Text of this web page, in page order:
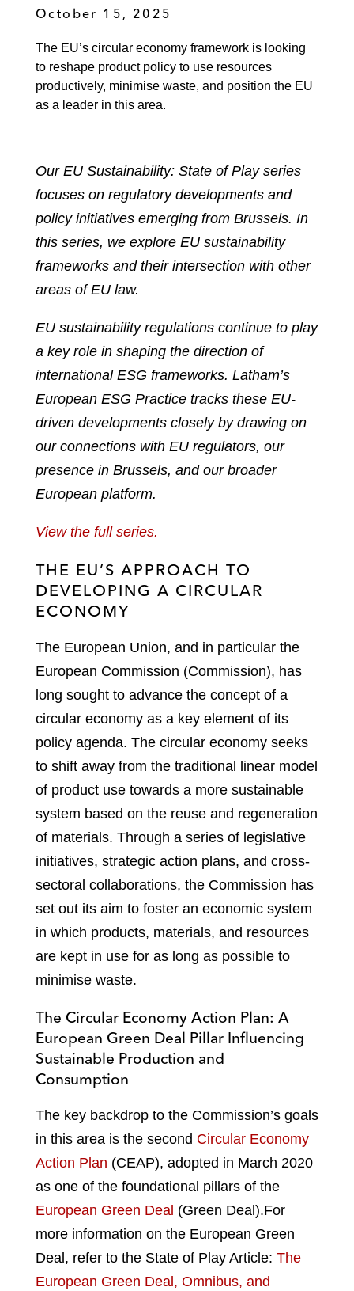
October 15, 2025
The EU’s circular economy framework is looking
to reshape product policy to use resources
productively, minimise waste, and position the EU
as a leader in this area.
Our EU Sustainability: State of Play series
focuses on regulatory developments and
policy initiatives emerging from Brussels. In
this series, we explore EU sustainability
frameworks and their intersection with other
areas of EU law.
EU sustainability regulations continue to play
a key role in shaping the direction of
international ESG frameworks. Latham’s
European ESG Practice tracks these EU-
driven developments closely by drawing on
our connections with EU regulators, our
presence in Brussels, and our broader
European platform.
View the full series.
THE EU’S APPROACH TO
DEVELOPING A CIRCULAR
ECONOMY
The European Union, and in particular the
European Commission (Commission), has
long sought to advance the concept of a
circular economy as a key element of its
policy agenda. The circular economy seeks
to shift away from the traditional linear model
of product use towards a more sustainable
system based on the reuse and regeneration
of materials. Through a series of legislative
initiatives, strategic action plans, and cross-
sectoral collaborations, the Commission has
set out its aim to foster an economic system
in which products, materials, and resources
are kept in use for as long as possible to
minimise waste.
The Circular Economy Action Plan: A
European Green Deal Pillar Influencing
Sustainable Production and
Consumption
The key backdrop to the Commission’s goals
in this area is the second Circular Economy
Action Plan (CEAP), adopted in March 2020
as one of the foundational pillars of the
European Green Deal (Green Deal).For
more information on the European Green
Deal, refer to the State of Play Article: The
European Green Deal, Omnibus, and